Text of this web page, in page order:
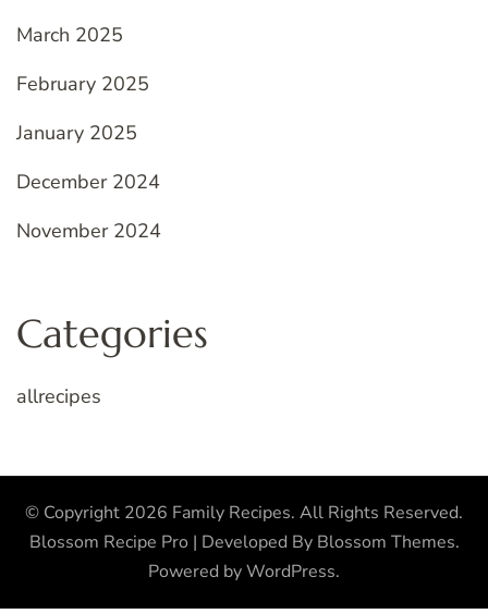
March 2025
February 2025
January 2025
December 2024
November 2024
Categories
allrecipes
© Copyright 2026 Family Recipes. All Rights Reserved.
Blossom Recipe Pro | Developed By Blossom Themes.
Powered byWordPress.